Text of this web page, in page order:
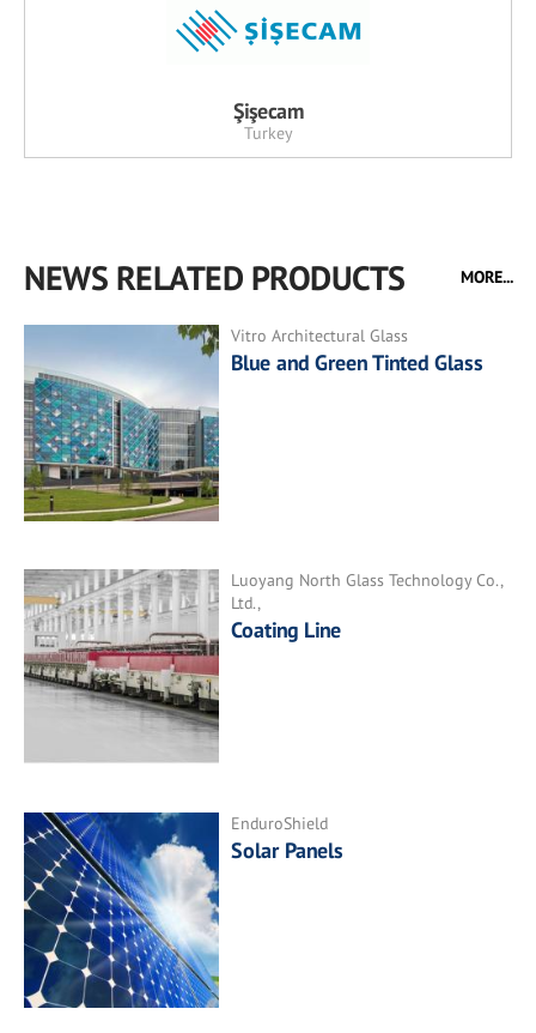
Şişecam
Turkey
NEWS RELATED PRODUCTS MORE...
Vitro Architectural Glass
Blue and Green Tinted Glass
Luoyang North Glass Technology Co.,
Ltd.,
Coating Line
EnduroShield
Solar Panels